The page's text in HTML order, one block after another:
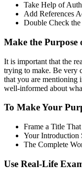
Take Help of
Add References
Double Check
Make the
It is important that the
trying to make. Be very
that you are mentioning
well-informed about
To Make Your
Frame a Title
Your Introduction
The Complete
Use Real-Life